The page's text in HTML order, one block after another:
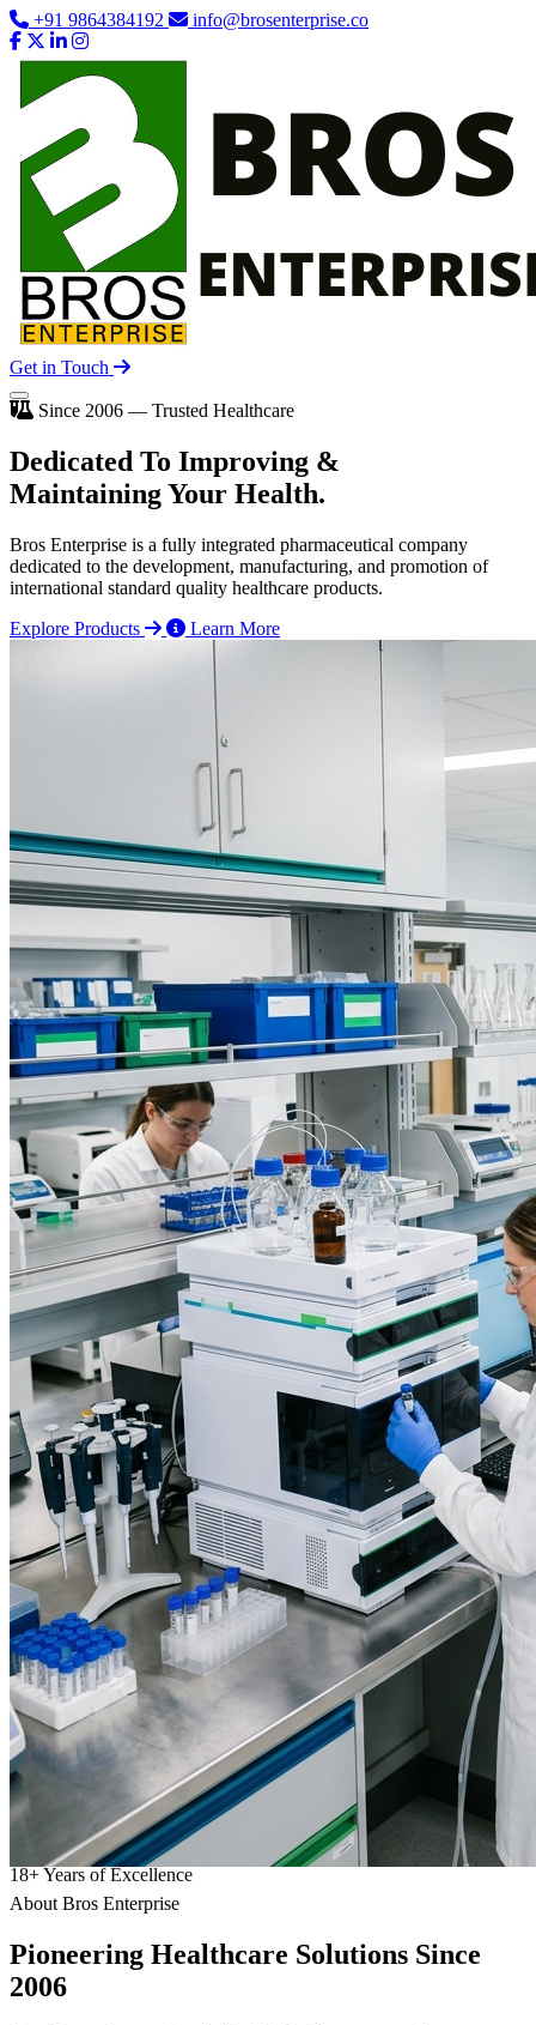
+91 9864384192 info@brosenterprise.co
Get in Touch
Since 2006 — Trusted Healthcare
Dedicated To Improving &
Maintaining Your Health.
Bros Enterprise is a fully integrated pharmaceutical company
dedicated to the development, manufacturing, and promotion of
international standard quality healthcare products.
Explore Products
Learn More
18+Years of Excellence
About Bros Enterprise
Pioneering Healthcare Solutions Since
2006